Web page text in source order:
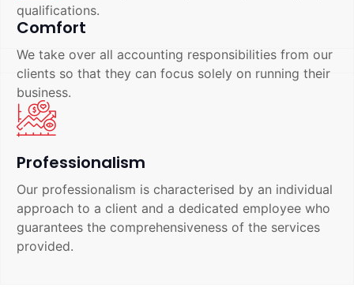
Comfort
We take over all accounting responsibilities from our
clients so that they can focus solely on running their
business.
qualifications.
Professionalism
Our professionalism is characterised by an individual
approach to a client and a dedicated employee who
guarantees the comprehensiveness of the services
provided.